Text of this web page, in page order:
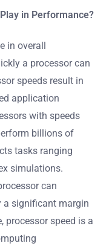
in Performance?
in overall
a processor can
speeds result in
application
with speeds
billions of
tasks ranging
simulations.
can
a significant margin
processor speed is a